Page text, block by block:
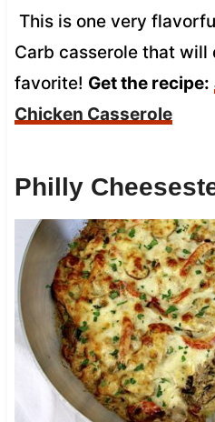
This is one very
Carb casserole that will
favorite! Get the recipe:
Chicken Casserole
Philly